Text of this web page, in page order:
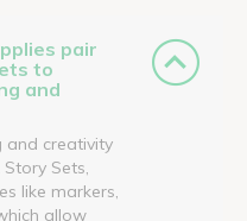
pair
to
and
and creativity
Sets,
like markers,
allow